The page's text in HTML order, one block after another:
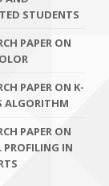
STUDENTS
PAPER ON
PAPER ON K-
ALGORITHM
PAPER ON
PROFILING IN